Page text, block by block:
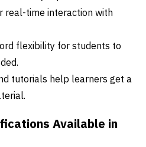
real-time interaction with
flexibility for students to
tutorials help learners get a
Available in